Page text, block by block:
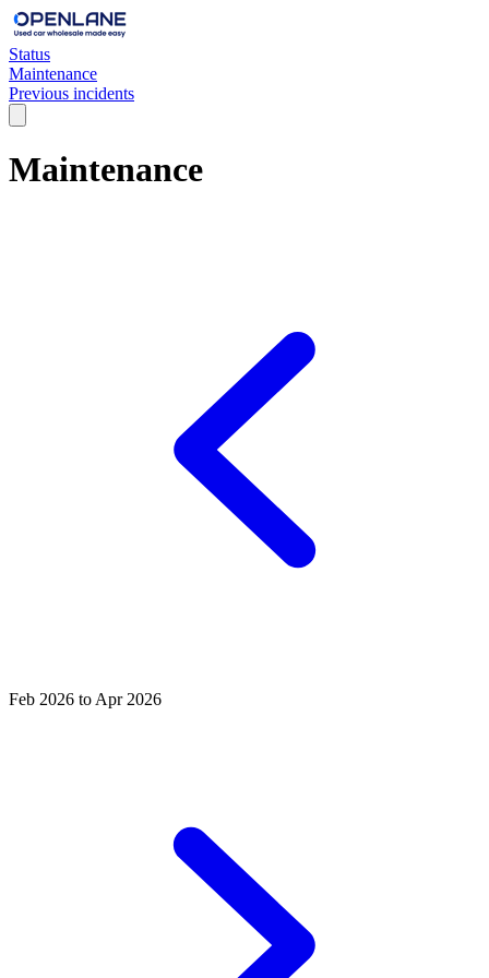
Status
Maintenance
Previous incidents
Maintenance
Feb 2026 to Apr 2026